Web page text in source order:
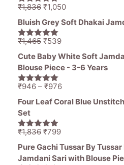
5.00out of
₹1,836 Original
price
was:
₹1,836.
₹1,050Current
price
Bluish Grey Soft Dhakai
5.00out of
₹1,465 Original
price
was:
₹1,465.
₹539Current
price
Cute Baby White Soft
Blouse Piece - 3-6 Years
5.00out of
₹946 – ₹976Price
range:
Four Leaf Coral Blue
Set
5.00out of
₹1,836 Original
price
was:
₹799Current
price
is:
Pure Gachi Tussar By
Jamdani Sari with Blouse